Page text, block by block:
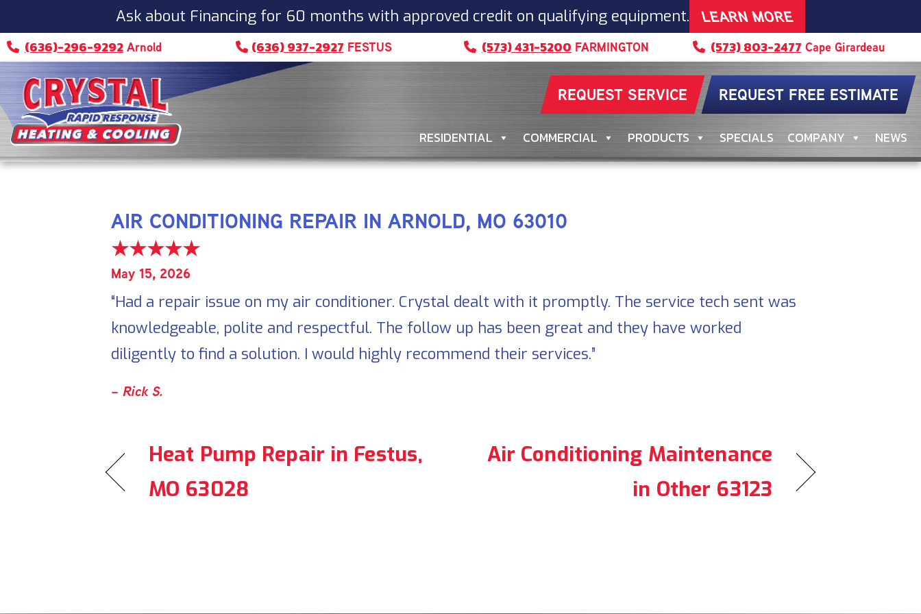
Ask about Financing for 60 months with approved credit on qualifying equipment. LEARN MORE
(636)-296-9292 Arnold (636) 937-2927 FESTUS (573) 431-5200 FARMINGTON (573) 803-2477 Cape Girardeau
REQUEST SERVICE REQUEST FREE ESTIMATE
RESIDENTIAL COMMERCIAL PRODUCTS SPECIALS COMPANY NEWS
AIR CONDITIONING REPAIR IN ARNOLD, MO 63010
May 15, 2026
“Had a repair issue on my air conditioner. Crystal dealt with it promptly. The service tech sent was
knowledgeable, polite and respectful. The follow up has been great and they have worked
diligently to find a solution. I would highly recommend their services.”
– Rick S.
Heat Pump Repair in Festus,
MO 63028
Air Conditioning Maintenance
in Other 63123